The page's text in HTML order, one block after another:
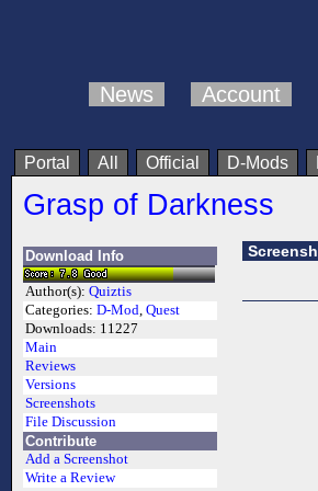
News Account
Portal All Official D-Mods
Grasp of Darkness
Download Info
Author(s): Quiztis
Categories: D-Mod, Quest
Downloads: 11227
Main
Reviews
Versions
Screenshots
File Discussion
Contribute
Add a Screenshot
Write a Review